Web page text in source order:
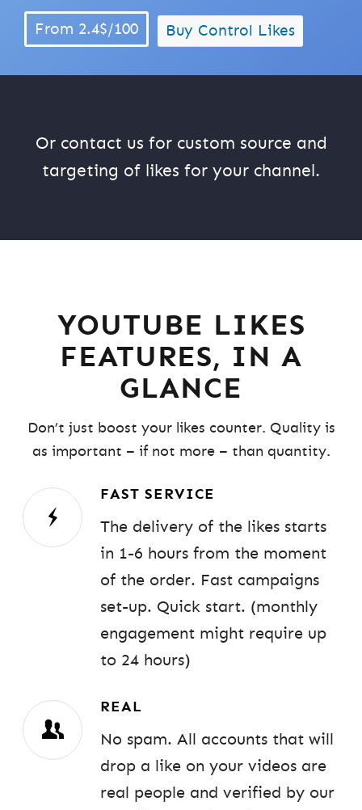
From 2.4$/100 Buy Control Likes
Or contact us for custom source and
targeting of likes for your channel.
YOUTUBE LIKES
FEATURES, IN A
GLANCE
Don’t just boost your likes counter. Quality is
as important – if not more – than quantity.
FAST SERVICE
The delivery of the likes starts
in 1-6 hours from the moment
of the order. Fast campaigns
set-up. Quick start. (monthly
engagement might require up
to 24 hours)
REAL
No spam. All accounts that will
drop a like on your videos are
real people and verified by our